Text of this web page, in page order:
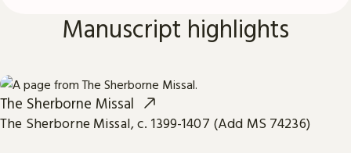
Manuscript highlights
The Sherborne Missal
The Sherborne Missal, c. 1399-1407 (Add MS 74236)